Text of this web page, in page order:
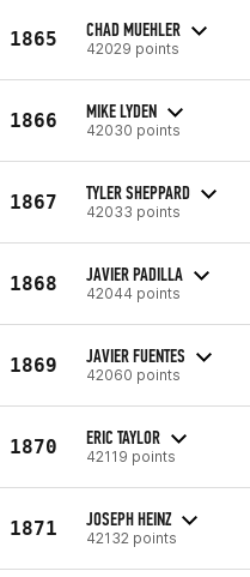
1865 CHAD MUEHLER
42029 points
1866 MIKE LYDEN
42030 points
1867 TYLER SHEPPARD
42033 points
1868 JAVIER PADILLA
42044 points
1869 JAVIER FUENTES
42060 points
1870 ERIC TAYLOR
42119 points
1871 JOSEPH HEINZ
42132 points